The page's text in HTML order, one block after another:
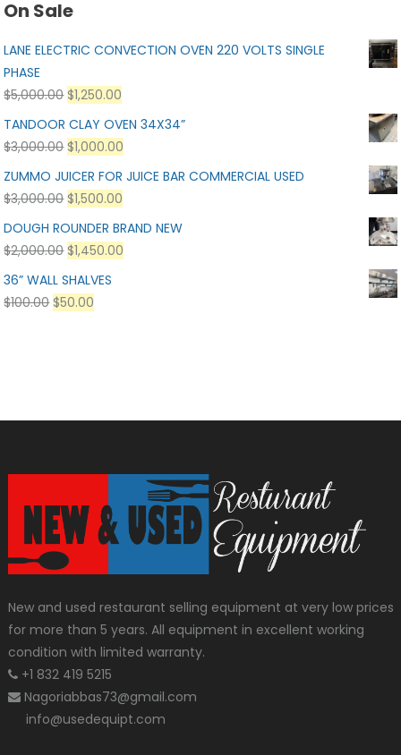
On Sale
LANE ELECTRIC CONVECTION OVEN 220 VOLTS SINGLE
PHASE
$5,000.00 $1,250.00
TANDOOR CLAY OVEN 34X34”
$3,000.00 $1,000.00
ZUMMO JUICER FOR JUICE BAR COMMERCIAL USED
$3,000.00 $1,500.00
DOUGH ROUNDER BRAND NEW
$2,000.00 $1,450.00
36” WALL SHALVES
$100.00 $50.00
New and used restaurant selling equipment at very low prices
for more than 5 years. All equipment in excellent working
condition with limited warranty.
+1 832 419 5215
Nagoriabbas73@gmail.com
info@usedequipt.com